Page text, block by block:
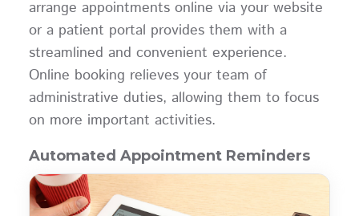
arrange appointments online via your website
or a patient portal provides them with a
streamlined and convenient experience.
Online booking relieves your team of
administrative duties, allowing them to focus
on more important activities.
Automated Appointment Reminders